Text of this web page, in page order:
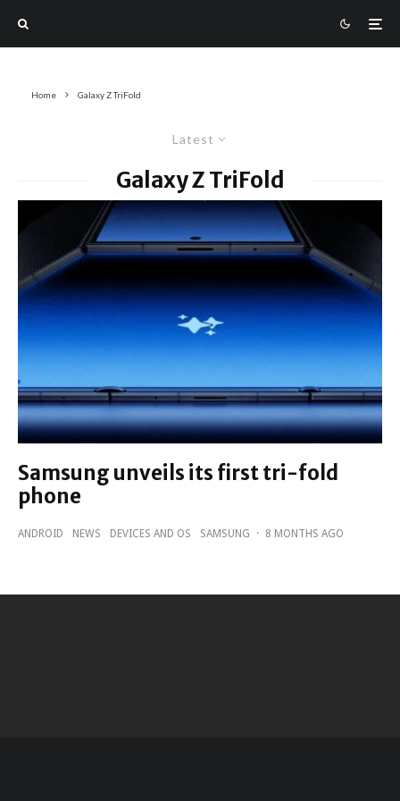
Home Galaxy Z TriFold
Latest
Galaxy Z TriFold
Samsung unveils its first tri-fold
phone
ANDROID NEWS DEVICES AND OS SAMSUNG · 8 MONTHS AGO